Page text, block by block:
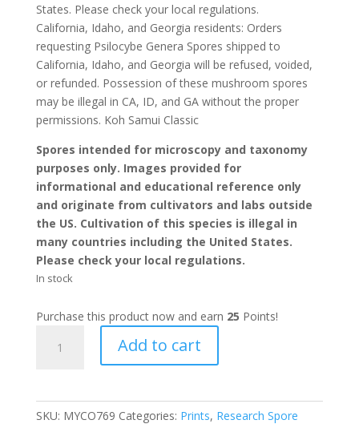
States. Please check your local regulations.
California, Idaho, and Georgia residents: Orders
requesting Psilocybe Genera Spores shipped to
California, Idaho, and Georgia will be refused, voided,
or refunded. Possession of these mushroom spores
may be illegal in CA, ID, and GA without the proper
permissions. Koh Samui Classic
Spores intended for microscopy and taxonomy
purposes only. Images provided for
informational and educational reference only
and originate from cultivators and labs outside
the US. Cultivation of this species is illegal in
many countries including the United States.
Please check your local regulations.
In stock
Purchase this product now and earn 25 Points!
Samui
Add to cart
SKU: MYCO769 Categories: Prints, Research Spore